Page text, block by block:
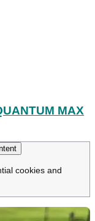
MAX
cookies and